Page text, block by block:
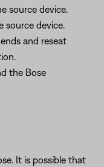
source device.
source device.
and reseat
the Bose
It is possible that